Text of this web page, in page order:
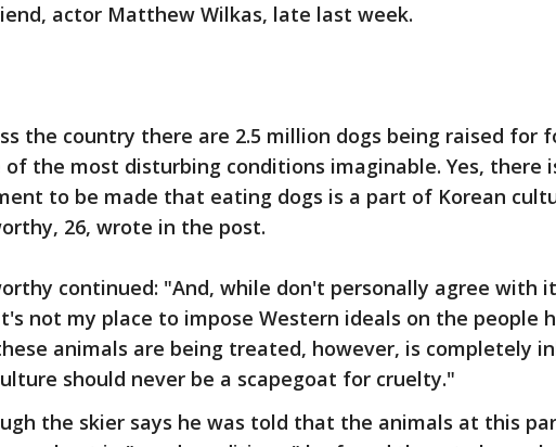
actor Matthew Wilkas, late last week.
the country there are 2.5 million dogs being raised for
of the most disturbing conditions imaginable. Yes, there
to be made that eating dogs is a part of Korean
26, wrote in the post.
continued: "And, while don't personally agree with
not my place to impose Western ideals on the people
animals are being treated, however, is completely
should never be a scapegoat for cruelty."
the skier says he was told that the animals at this